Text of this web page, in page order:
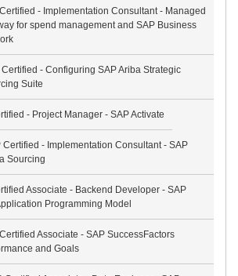
- Implementation Consultant - Managed
for spend management and SAP Business
Certified - Configuring SAP Ariba Strategic
Suite
- Project Manager - SAP Activate
Certified - Implementation Consultant - SAP
Sourcing
Associate - Backend Developer - SAP
Programming Model
Associate - SAP SuccessFactors
and Goals